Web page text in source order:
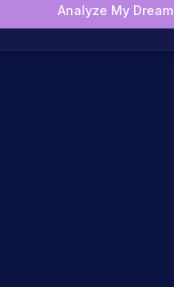
Analyze My Dream